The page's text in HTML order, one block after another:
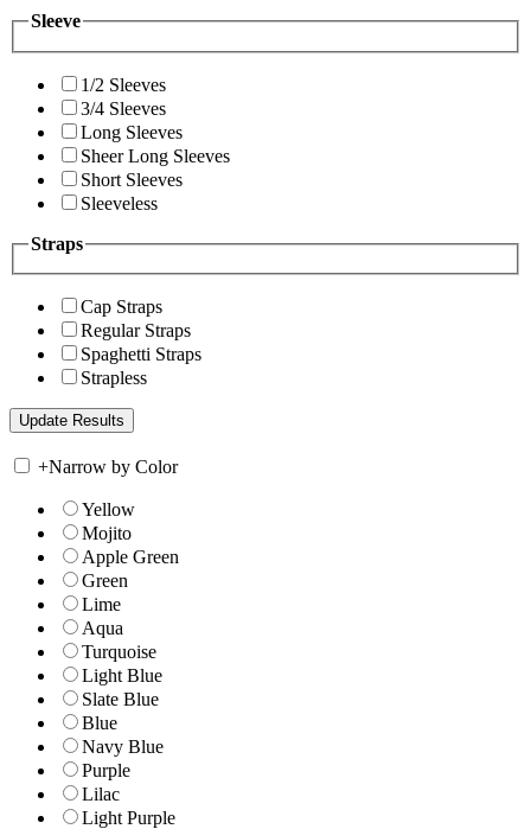
Sleeve
1/2 Sleeves
3/4 Sleeves
Long Sleeves
Sheer Long Sleeves
Short Sleeves
Sleeveless
Straps
Cap Straps
Regular Straps
Spaghetti Straps
Strapless
+Narrow by Color
Yellow
Mojito
Apple Green
Green
Lime
Aqua
Turquoise
Light Blue
Slate Blue
Blue
Navy Blue
Purple
Lilac
Light Purple